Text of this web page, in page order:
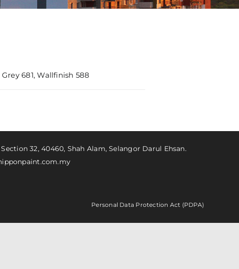
681, Wallfinish 588
32, 40460, Shah Alam, Selangor Darul Ehsan.
Personal Data Protection Act (PDPA)